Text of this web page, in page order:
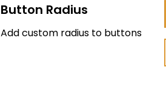
Button Radius
Add custom radius to buttons